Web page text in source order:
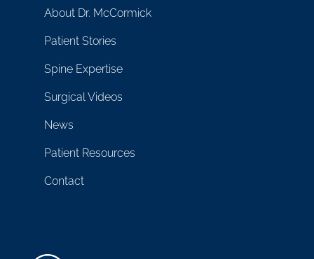
About Dr. McCormick
Patient Stories
Spine Expertise
Surgical Videos
News
Patient Resources
Contact